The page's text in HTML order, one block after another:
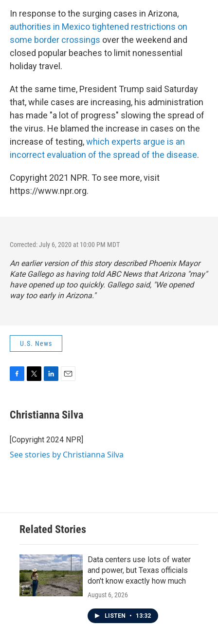
In response to the surging cases in Arizona,
authorities in Mexico tightened restrictions on
some border crossings over the weekend and
closed popular beaches to limit nonessential
holiday travel.
At the same time, President Trump said Saturday
that, while cases are increasing, his administration
has made "a lot of progress" slowing the spread of
the virus. He blamed the increase in cases on the
increase of testing,which experts argue is an
incorrect evaluation of the spread of the disease.
Copyright 2021 NPR. To see more, visit
https://www.npr.org.
Corrected: July 6, 2020 at 10:00 PM MDT
An earlier version of this story described Phoenix Mayor
Kate Gallego as having told ABC News that Arizona "may"
have opened up too quickly. Gallego said, "We opened
way too early in Arizona."
U.S. News
e
b
o
k
t
t
r
k
e
I
l
Christianna Silva
[Copyright 2024 NPR]
See stories by Christianna Silva
Related Stories
Data centers use lots of water
and power, but Texas officials
don't know exactly how much
August 6, 2026
LISTEN • 13:32